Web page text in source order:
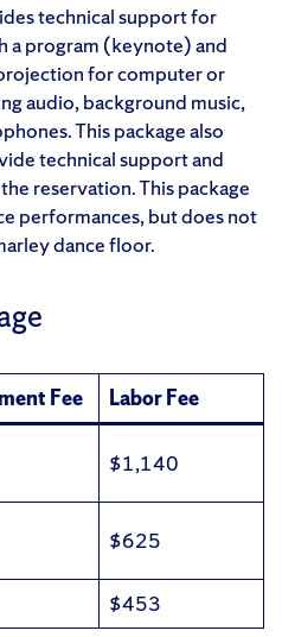
technical support for
a program (keynote) and
for computer or
audio, background music,
This package also
technical support and
reservation. This package
performances, but does not
dance floor.
Fee
Labor Fee
$1,140
$625
$453